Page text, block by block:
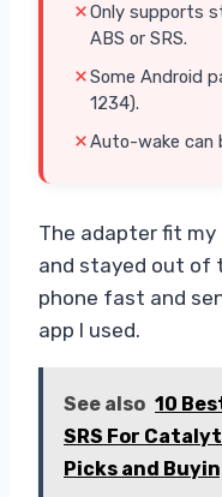
Only supports
ABS or SRS.
Some Android
1234).
Auto-wake can
The adapter fit my
and stayed out of
phone fast and
app I used.
See also 10
SRS For
Picks and